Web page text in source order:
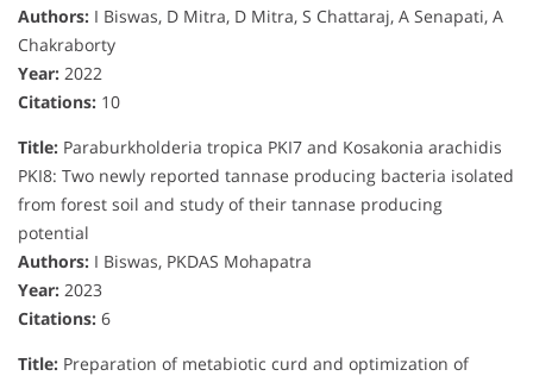
Authors: I Biswas, D Mitra, D Mitra, S Chattaraj, A Senapati, A
Chakraborty
Year: 2022
Citations: 10
Title: Paraburkholderia tropica PKI7 and Kosakonia arachidis
PKI8: Two newly reported tannase producing bacteria isolated
from forest soil and study of their tannase producing
potential
Authors: I Biswas, PKDAS Mohapatra
Year: 2023
Citations: 6
Title: Preparation of metabiotic curd and optimization of